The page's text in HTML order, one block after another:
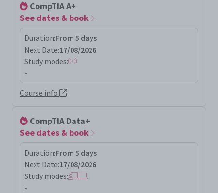
CompTIA A+
See dates & book
Duration:From 5 days
Next Date:17/08/2026
Study modes:
-
Course info
CompTIA Data+
See dates & book
Duration:From 5 days
Next Date:17/08/2026
Study modes:
-